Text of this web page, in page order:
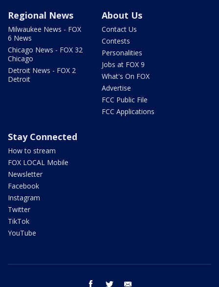
Regional News
Milwaukee News - FOX
6 News
Chicago News - FOX 32
Chicago
Detroit News - FOX 2
Detroit
About Us
Contact Us
Contests
Personalities
Jobs at FOX 9
What's On FOX
Advertise
FCC Public File
FCC Applications
Stay Connected
How to stream
FOX LOCAL Mobile
Newsletter
Facebook
Instagram
Twitter
TikTok
YouTube
facebook twitter